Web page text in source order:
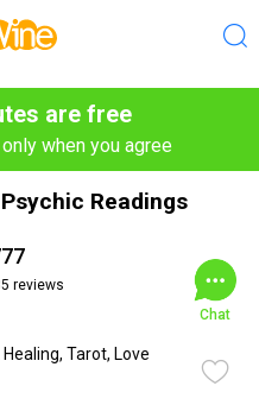
are free
when you agree
Readings
reviews
Tarot, Love
Chat